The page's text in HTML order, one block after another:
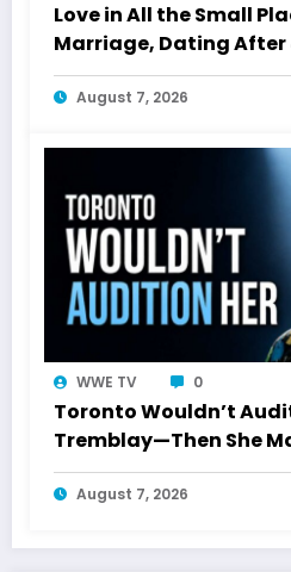
Love in All the Small
Marriage, Dating After
Starting Over
August 7, 2026
WWE TV 0
Toronto Wouldn’t
Tremblay—Then She
Laughs History
August 7, 2026